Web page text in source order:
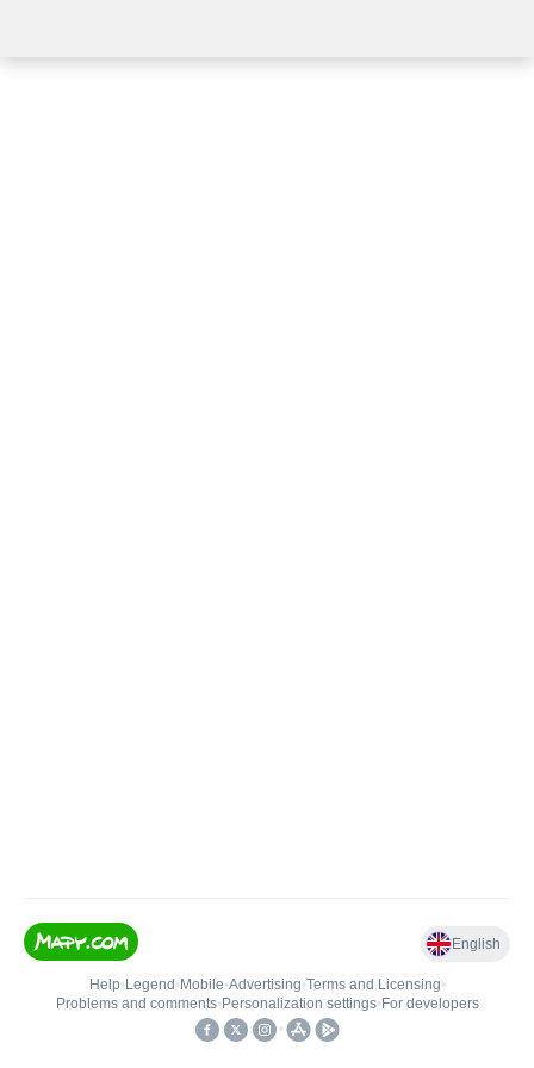
English
Help• Legend • Mobile•Advertising•Terms and Licensing•
Problems and comments• Personalization settings• For developers
•